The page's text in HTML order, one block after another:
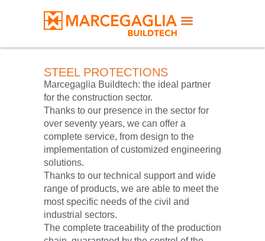
STEEL PROTECTIONS
Marcegaglia Buildtech: the ideal partner
for the construction sector.
Thanks to our presence in the sector for
over seventy years, we can offer a
complete service, from design to the
implementation of customized engineering
solutions.
Thanks to our technical support and wide
range of products, we are able to meet the
most specific needs of the civil and
industrial sectors.
The complete traceability of the production